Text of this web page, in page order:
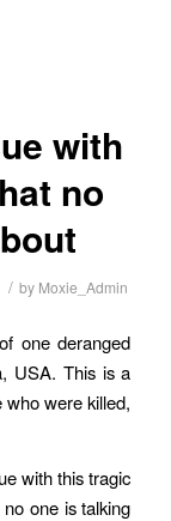
with
no
/ by Moxie_Admin
one deranged
USA. This is a
who were killed,
with this tragic
one is talking